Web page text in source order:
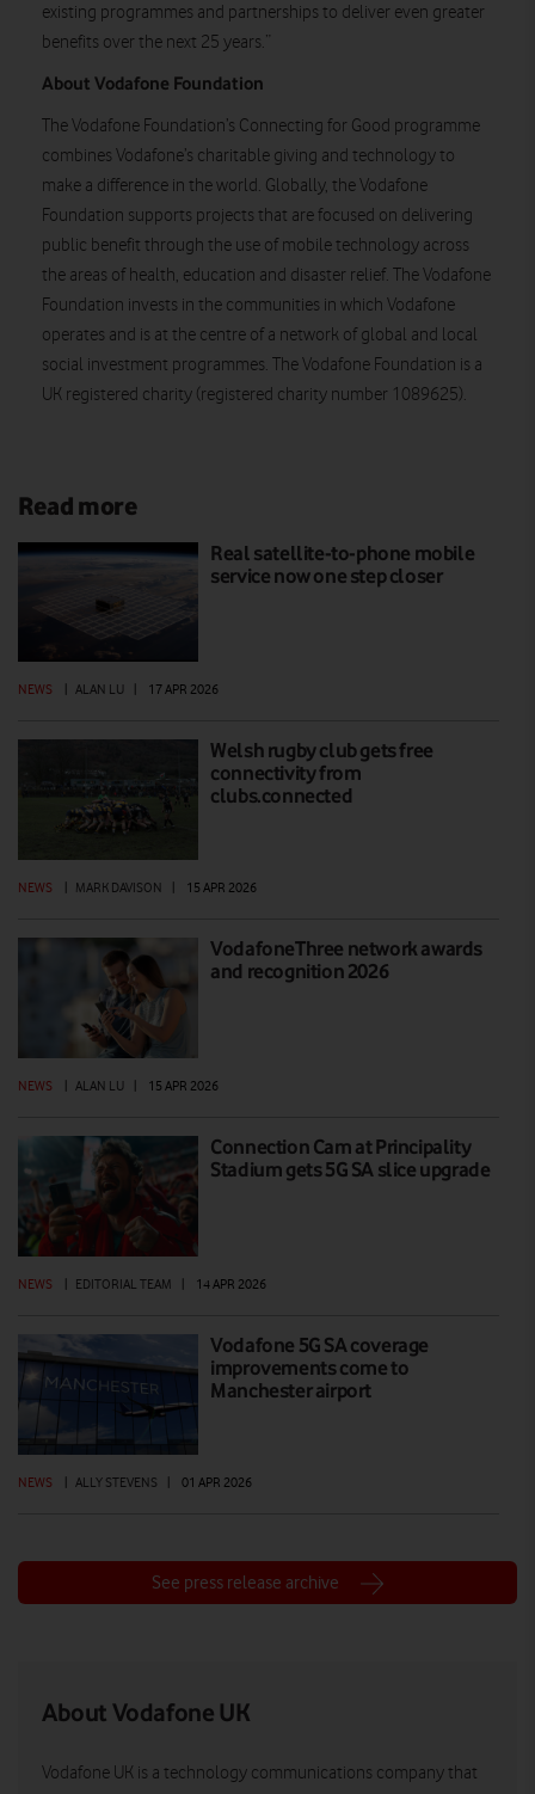
existing programmes and partnerships to deliver even greater
benefits over the next 25 years.”
About Vodafone Foundation
The Vodafone Foundation’s Connecting for Good programme
combines Vodafone’s charitable giving and technology to
make a difference in the world. Globally, the Vodafone
Foundation supports projects that are focused on delivering
public benefit through the use of mobile technology across
the areas of health, education and disaster relief. The Vodafone
Foundation invests in the communities in which Vodafone
operates and is at the centre of a network of global and local
social investment programmes. The Vodafone Foundation is a
UK registered charity (registered charity number 1089625).
Read more
Real satellite-to-phone mobile
service now one step closer
NEWS ALAN LU 17 APR 2026
Welsh rugby club gets free
connectivity from
clubs.connected
NEWS MARK DAVISON 15 APR 2026
VodafoneThree network awards
and recognition 2026
NEWS ALAN LU 15 APR 2026
Connection Cam at Principality
Stadium gets 5G SA slice upgrade
NEWS | EDITORIAL TEAM | 14 APR 2026
Vodafone 5G SA coverage
improvements come to
Manchester airport
NEWS | ALLY STEVENS | 01 APR 2026
See press release archive
About Vodafone UK
Vodafone UK is a technology communications company that